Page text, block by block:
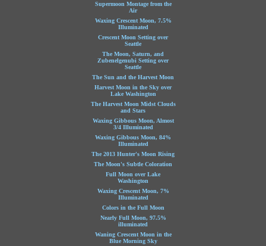
Supermoon Montage from the
Air
Waxing Crescent Moon, 7.5%
Illuminated
Crescent Moon Setting over
Seattle
The Moon, Saturn, and
Zubenelgenubi Setting over
Seattle
The Sun and the Harvest Moon
Harvest Moon in the Sky over
Lake Washington
The Harvest Moon Midst Clouds
and Stars
Waxing Gibbous Moon, Almost
3/4 Illuminated
Waxing Gibbous Moon, 84%
Illuminated
The 2013 Hunter's Moon Rising
The Moon's Subtle Coloration
Full Moon over Lake
Washington
Waxing Crescent Moon, 7%
Illuminated
Colors in the Full Moon
Nearly Full Moon, 97.5%
illuminated
Waning Crescent Moon in the
Blue Morning Sky